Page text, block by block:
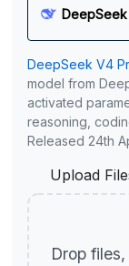
DeepSeek
DeepSeek V4
model from
activated
reasoning,
Released 24th
Upload
Drop